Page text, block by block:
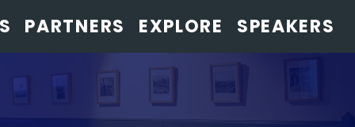
PARTNERS EXPLORE SPEAKERS